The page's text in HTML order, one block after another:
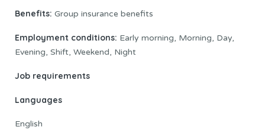
Benefits: Group insurance benefits
Employment conditions: Early morning, Morning, Day,
Evening, Shift, Weekend, Night
Job requirements
Languages
English